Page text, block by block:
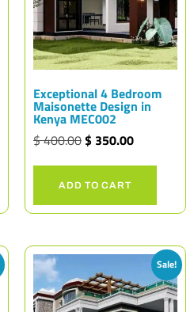
Exceptional 4 Bedroom
Maisonette Design in
Kenya MEC002
$400.00$ 350.00
ADD TO CART
Sale!